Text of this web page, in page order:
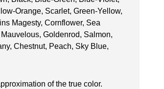
Orange, Scarlet, Green-Yellow,
Magesty, Cornflower, Sea
Goldenrod, Salmon,
Chestnut, Peach, Sky Blue,
of the true color.